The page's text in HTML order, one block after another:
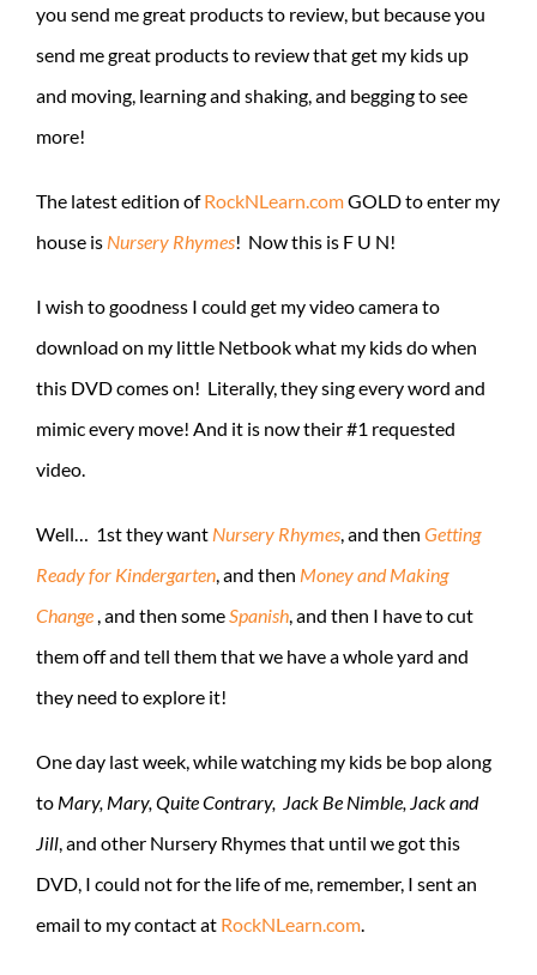
you send me great products to review, but because you
send me great products to review that get my kids up
and moving, learning and shaking, and begging to see
more!
The latest edition ofRockNLearn.comGOLD to enter my
house is Nursery Rhymes! Now this is F U N!
I wish to goodness I could get my video camera to
download on my little Netbook what my kids do when
this DVD comes on! Literally, they sing every word and
mimic every move! And it is now their #1 requested
video.
Well… 1st they want Nursery Rhymes , and then Getting
Ready for Kindergarten , and then Money and Making
Change , and then some Spanish , and then I have to cut
them off and tell them that we have a whole yard and
they need to explore it!
One day last week, while watching my kids be bop along
to Mary, Mary, Quite Contrary, Jack Be Nimble, Jack and
Jill , and other Nursery Rhymes that until we got this
DVD, I could not for the life of me, remember, I sent an
email to my contact at RockNLearn.com